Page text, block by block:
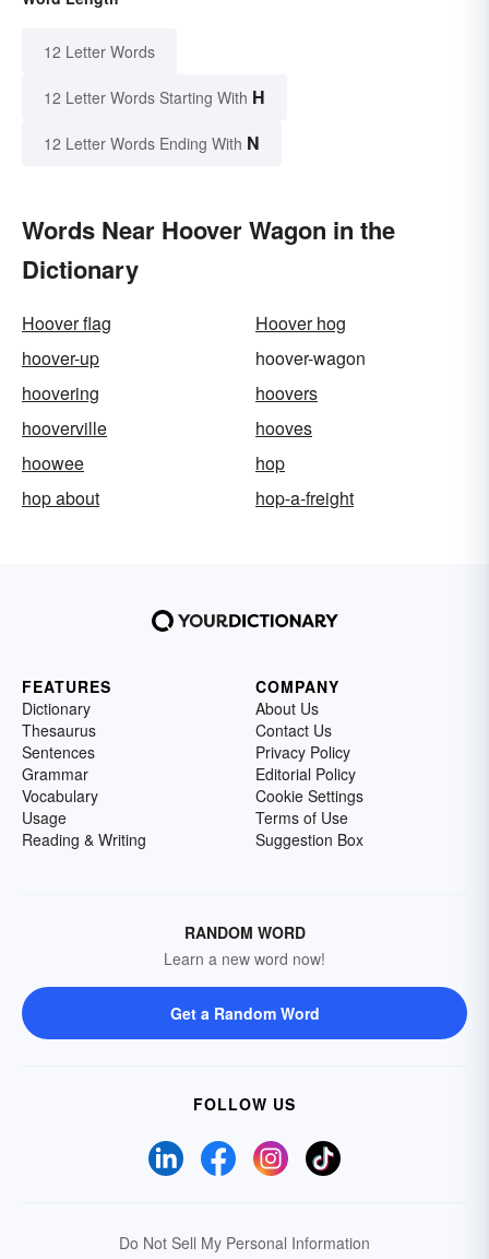
12 Letter Words
12 Letter Words Starting With H
12 Letter Words Ending With N
Words Near Hoover Wagon in the
Dictionary
Hoover flag
Hoover hog
hoover-up
hoover-wagon
hoovering
hoovers
hooverville
hooves
hoowee
hop
hop about
hop-a-freight
FEATURES
Dictionary
Thesaurus
Sentences
Grammar
Vocabulary
Usage
Reading & Writing
COMPANY
About Us
Contact Us
Privacy Policy
Editorial Policy
Cookie Settings
Terms of Use
Suggestion Box
RANDOM WORD
Learn a new word now!
Get a Random Word
FOLLOW US
Do Not Sell My Personal Information